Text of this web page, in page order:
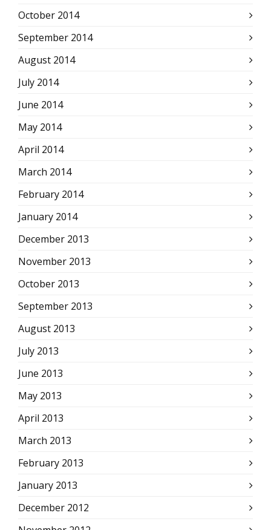
October 2014
September 2014
August 2014
July 2014
June 2014
May 2014
April 2014
March 2014
February 2014
January 2014
December 2013
November 2013
October 2013
September 2013
August 2013
July 2013
June 2013
May 2013
April 2013
March 2013
February 2013
January 2013
December 2012